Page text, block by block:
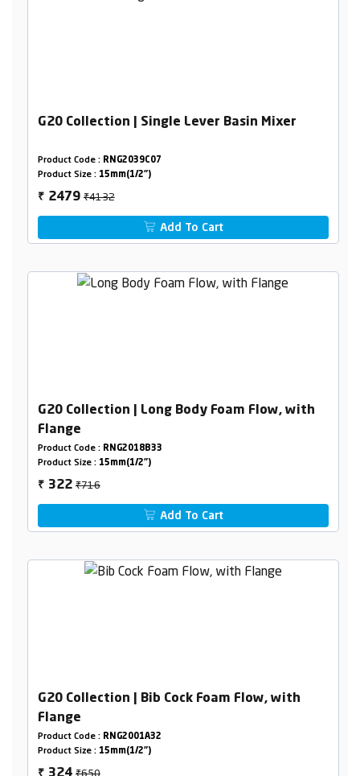
G20 Collection | Single Lever Basin Mixer
Product Code : RNG2039C07
Product Size : 15mm(1/2")
₹ 2479₹4132
Add To Cart
G20 Collection | Long Body Foam Flow, with
Flange
Product Code : RNG2018B33
Product Size : 15mm(1/2")
₹ 322₹716
Add To Cart
G20 Collection | Bib Cock Foam Flow, with
Flange
Product Code : RNG2001A32
Product Size : 15mm(1/2")
₹ 324₹650